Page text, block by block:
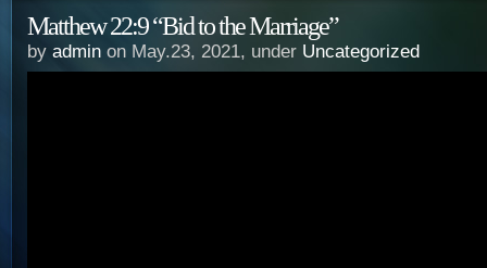
Matthew 22:9 “Bid to the Marriage”
by admin on May.23, 2021, under Uncategorized